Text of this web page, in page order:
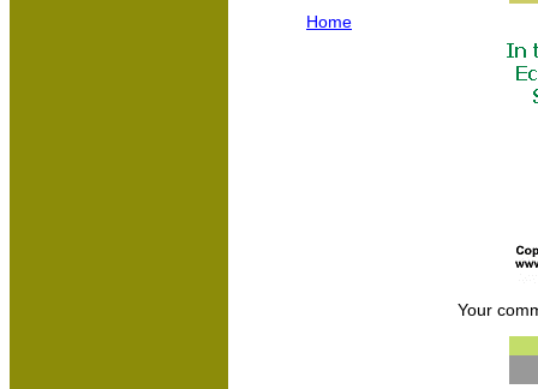
Home
Your